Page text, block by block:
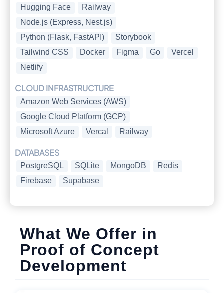
Hugging Face
Railway
Node.js (Express, Nest.js)
Python (Flask, FastAPI)
Storybook
Tailwind CSS
Docker Figma Go
Vercel
Netlify
CLOUD INFRASTRUCTURE
Amazon Web Services (AWS)
Google Cloud Platform (GCP)
Microsoft Azure
Vercal Railway
DATABASES
PostgreSQL SQLite MongoDB
Redis
Firebase
Supabase
What We Offer in
Proof of Concept
Development